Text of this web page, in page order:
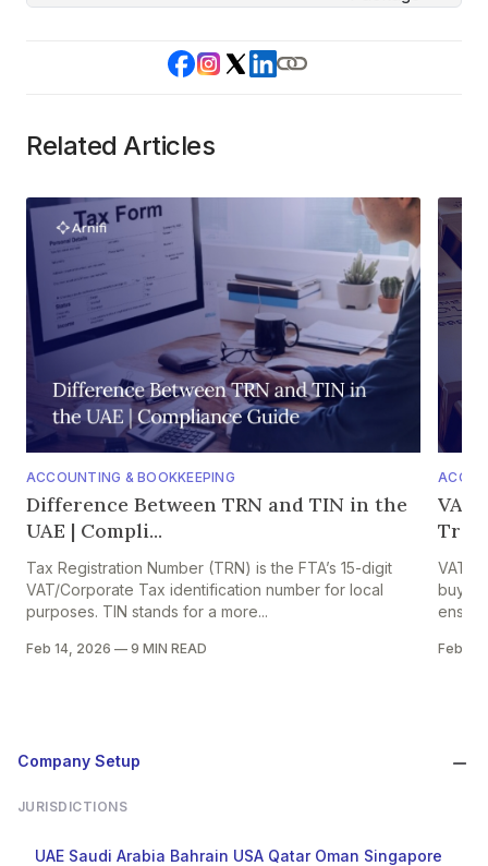
Related Articles
ACCOUNTING & BOOKKEEPING
Difference Between TRN and TIN in the
UAE | Compli...
Tax Registration Number (TRN) is the FTA’s 15-digit
VAT/Corporate Tax identification number for local
purposes. TIN stands for a more...
Feb 14, 2026 — 9 MIN READ
VAT
VAT
Feb
Company Setup
JURISDICTIONS
UAE Saudi Arabia Bahrain USA Qatar Oman Singapore